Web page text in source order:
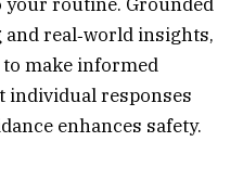
real‑world insights,
make informed
individual responses
enhances safety.